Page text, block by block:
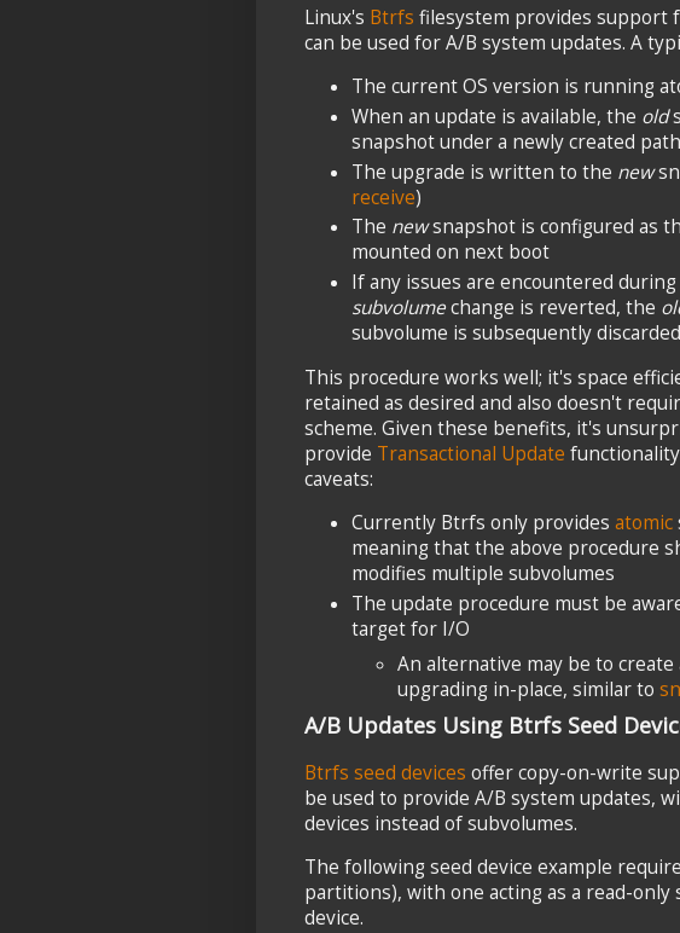
Linux's Btrfs filesystem provides support
can be used for A/B system updates. A
The current OS version is running
When an update is available, the old
snapshot under a newly created
The upgrade is written to the new
receive)
The newsnapshot is configured as
mounted on next boot
If any issues are encountered
subvolumechange is reverted, the
subvolume is subsequently discarded
This procedure works well; it's space
retained as desired and also doesn't
scheme. Given these benefits, it's
provide Transactional Update
caveats:
Currently Btrfs only provides atomic
meaning that the above procedure
modifies multiple subvolumes
The update procedure must be
target for I/O
An alternative may be to
upgrading in-place, similar to
A/B Updates Using Btrfs Seed
Btrfs seed devices offer copy-on-write
be used to provide A/B system updates,
devices instead of subvolumes.
The following seed device example
partitions), with one acting as a read-
device.